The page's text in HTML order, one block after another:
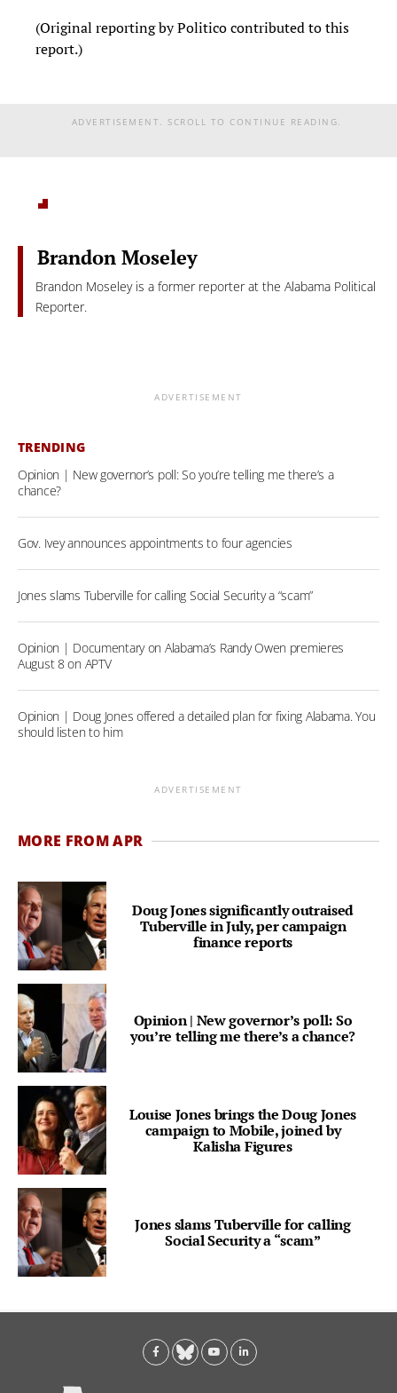
(Original reporting by Politico contributed to this
report.)
ADVERTISEMENT. SCROLL TO CONTINUE READING.
Brandon Moseley
Brandon Moseley is a former reporter at the Alabama Political
Reporter.
ADVERTISEMENT
TRENDING
Opinion | New governor’s poll: So you’re telling me there’s a
chance?
Gov. Ivey announces appointments to four agencies
Jones slams Tuberville for calling Social Security a “scam”
Opinion | Documentary on Alabama’s Randy Owen premieres
August 8 on APTV
Opinion | Doug Jones offered a detailed plan for fixing Alabama. You
should listen to him
ADVERTISEMENT
MORE FROM APR
Doug Jones significantly outraised
Tuberville in July, per campaign
finance reports
Opinion | New governor’s poll: So
you’re telling me there’s a chance?
Louise Jones brings the Doug Jones
campaign to Mobile, joined by
Kalisha Figures
Jones slams Tuberville for calling
Social Security a “scam”